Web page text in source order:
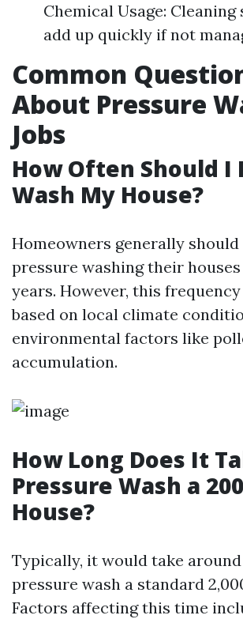
Chemical Usage:
add up quickly if not
Common
About Pressure
Jobs
How Often Should I
Wash My House?
Homeowners generally
pressure washing their houses
years. However, this
based on local climate
environmental factors like
accumulation.
How Long Does It
Pressure Wash a
House?
Typically, it would take
pressure wash a standard
Factors affecting this time